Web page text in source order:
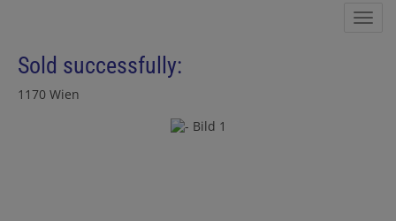
Sold successfully:
1170 Wien